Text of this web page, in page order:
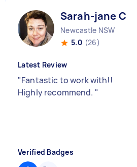
Sarah-jane C
Newcastle NSW
5.0 (26)
Latest Review
"Fantastic to work with!!
Highly recommend. "
Verified Badges